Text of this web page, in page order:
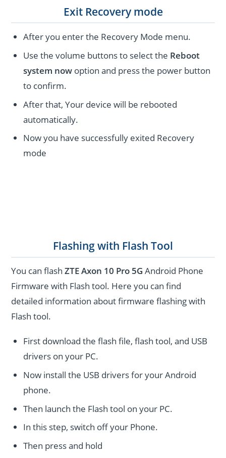
Exit Recovery mode
After you enter the Recovery Mode menu.
Use the volume buttons to select the Reboot
system now option and press the power button
to confirm.
After that, Your device will be rebooted
automatically.
Now you have successfully exited Recovery
mode
Flashing with Flash Tool
You can flashZTE Axon 10 Pro 5G Android Phone
Firmware with Flash tool. Here you can find
detailed information about firmware flashing with
Flash tool.
First download the flash file, flash tool, and USB
drivers on your PC.
Now install the USB drivers for your Android
phone.
Then launch the Flash tool on your PC.
In this step, switch off your Phone.
Then press and hold